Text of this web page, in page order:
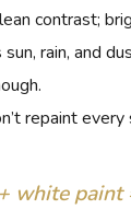
contrast;
rain, and
repaint every
white